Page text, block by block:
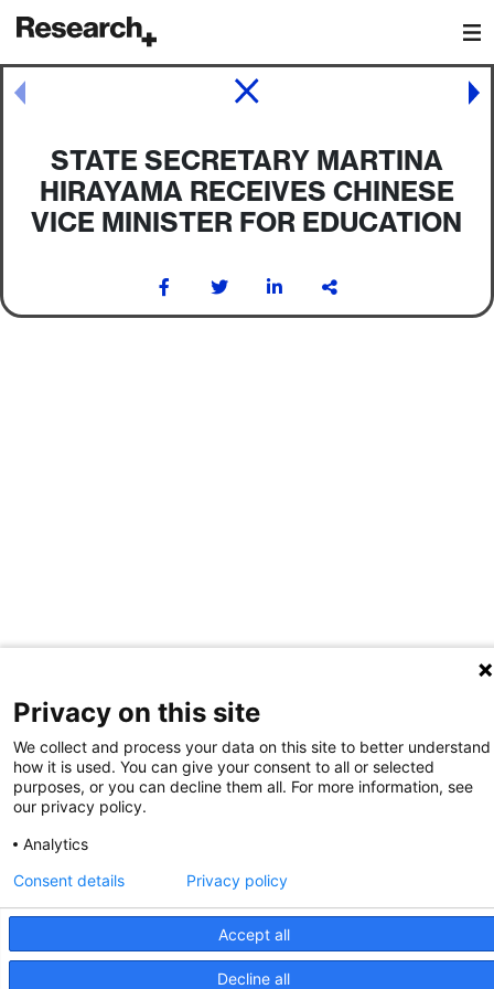
Main Navigation
STATE SECRETARY MARTINA
HIRAYAMA RECEIVES CHINESE
VICE MINISTER FOR EDUCATION
Post navigation
Privacy on this site
We collect and process your data on this site to better understand
how it is used. You can give your consent to all or selected
purposes, or you can decline them all. For more information, see
our privacy policy.
Analytics
Accept all
Decline all
Consent details Privacy policy